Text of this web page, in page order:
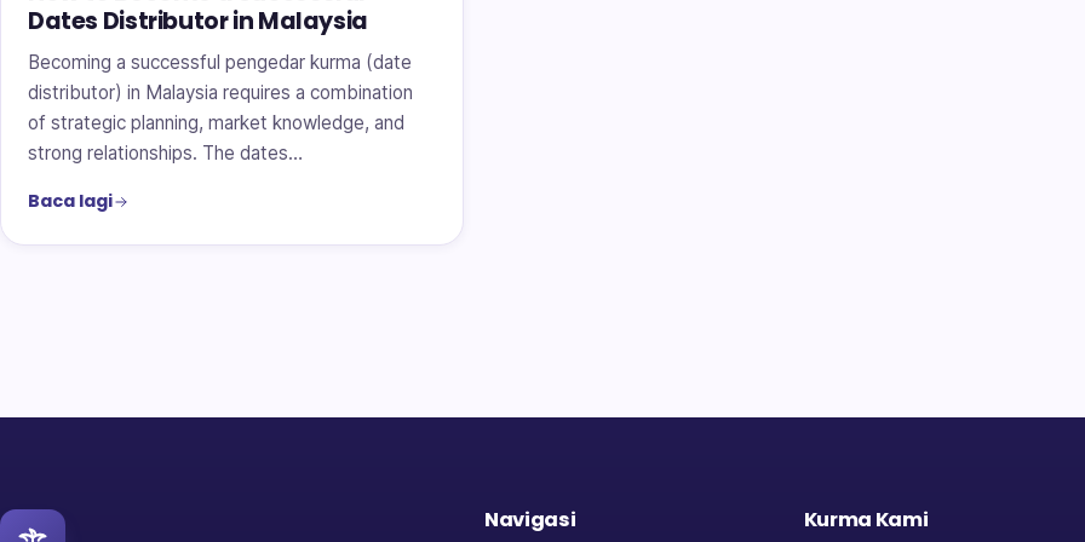
Dates Distributor in Malaysia
Becoming a successful pengedar kurma (date
distributor) in Malaysia requires a combination
of strategic planning, market knowledge, and
strong relationships. The dates…
Baca lagi
Navigasi Kurma Kami